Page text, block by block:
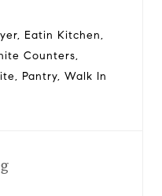
Eatin Kitchen,
Counters,
Pantry, Walk In